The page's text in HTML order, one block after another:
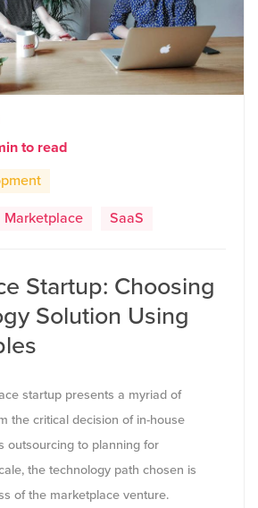
to read
Marketplace SaaS
Startup: Choosing
Solution Using
startup presents a myriad of
the critical decision of in-house
outsourcing to planning for
the technology path chosen is
of the marketplace venture.